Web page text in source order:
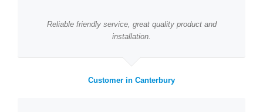
Reliable friendly service, great quality product and
installation.
Customer in Canterbury